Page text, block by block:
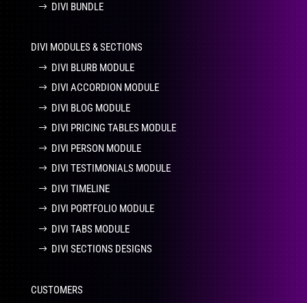
DIVI BUNDLE
DIVI MODULES & SECTIONS
DIVI BLURB MODULE
DIVI ACCORDION MODULE
DIVI BLOG MODULE
DIVI PRICING TABLES MODULE
DIVI PERSON MODULE
DIVI TESTIMONIALS MODULE
DIVI TIMELINE
DIVI PORTFOLIO MODULE
DIVI TABS MODULE
DIVI SECTIONS DESIGNS
CUSTOMERS